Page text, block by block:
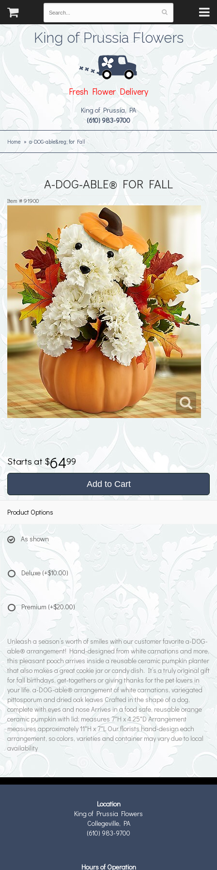
King of Prussia Flowers
Fresh Flower Delivery
King of Prussia, PA
(610) 983-9700
Home a-DOG-able&reg; for Fall
A-DOG-ABLE® FOR FALL
Item # 91900
6499
Add to Cart
Product Options
As shown
Deluxe (+$10.00)
Premium (+$20.00)
Unleash a season’s worth of smiles with our customer favorite a-DOG-
able® arrangement! Hand-designed from white carnations and more,
this pleasant pooch arrives inside a reusable ceramic pumpkin planter
that also makes a great cookie jar or candy dish. It’s a truly original gift
for fall birthdays, get-togethers or giving thanks for the pet lovers in
your life. a-DOG-able® arrangement of white carnations, variegated
pittosporum and dried oak leaves Crafted in the shape of a dog,
complete with eyes and nose Arrives in a food safe, reusable orange
ceramic pumpkin with lid; measures 7"H x 4.25"D Arrangement
measures approximately 11"H x 7"L Our florists hand-design each
arrangement, so colors, varieties and container may vary due to local
availability
Location
King of Prussia Flowers
Collegeville, PA
(610) 983-9700
Hours of Operation